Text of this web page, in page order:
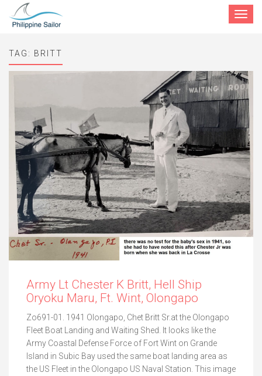
Toggle
TAG: BRITT
Army Lt Chester K Britt, Hell Ship
Oryoku Maru, Ft. Wint, Olongapo
Zo691-01. 1941 Olongapo, Chet Britt Sr.at the Olongapo
Fleet Boat Landing and Waiting Shed. It looks like the
Army Coastal Defense Force of Fort Wint on Grande
Island in Subic Bay used the same boat landing area as
the US Fleet in the Olongapo US Naval Station. This image